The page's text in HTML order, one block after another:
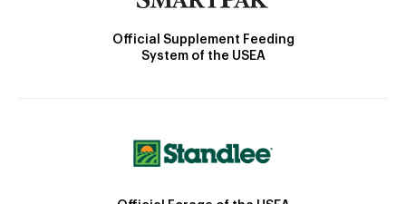
Official Supplement Feeding
System of the USEA